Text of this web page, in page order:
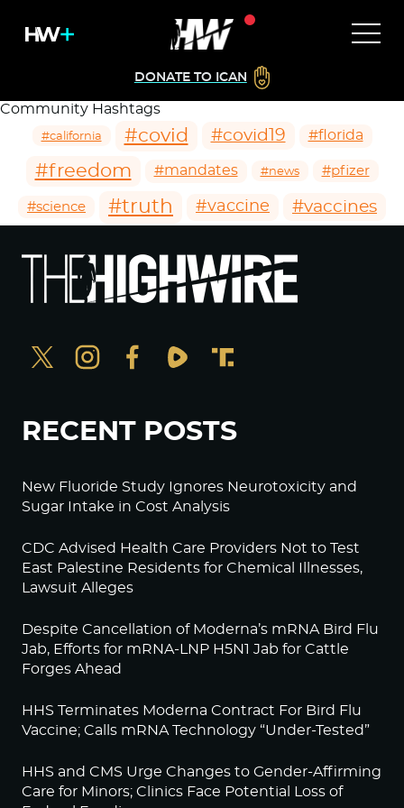
DONATE TO ICAN
Community Hashtags
#california #covid #covid19 #florida
#freedom #mandates #news #pfizer
#science #truth #vaccine #vaccines
RECENT POSTS
New Fluoride Study Ignores Neurotoxicity and
Sugar Intake in Cost Analysis
CDC Advised Health Care Providers Not to Test
East Palestine Residents for Chemical Illnesses,
Lawsuit Alleges
Despite Cancellation of Moderna’s mRNA Bird Flu
Jab, Efforts for mRNA-LNP H5N1 Jab for Cattle
Forges Ahead
HHS Terminates Moderna Contract For Bird Flu
Vaccine; Calls mRNA Technology “Under-Tested”
HHS and CMS Urge Changes to Gender-Affirming
Care for Minors; Clinics Face Potential Loss of